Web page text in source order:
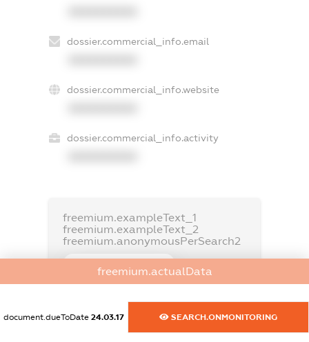
dossier.commercial_info.email
dossier.commercial_info.website
dossier.commercial_info.activity
freemium.exampleText_1
freemium.exampleText_2
freemium.anonymousPerSearch2
FREEMIUM.REGISTER
freemium.actualData
document.dueToDate 24.03.17 SEARCH.ONMONITORING